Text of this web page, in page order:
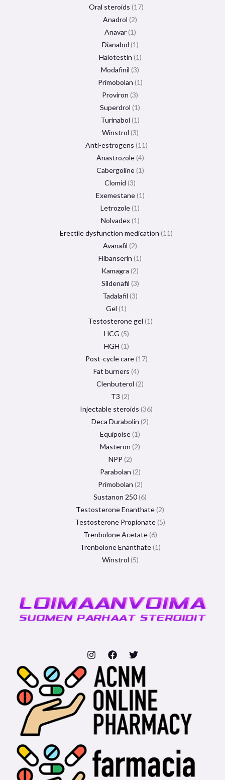
Oral steroids 17
Anadrol 2
Anavar 1
Dianabol 1
Halotestin 1
Modafinil 3
Primobolan 1
Proviron 3
Superdrol 1
Turinabol 1
Winstrol 3
Anti-estrogens 11
Anastrozole 4
Cabergoline 1
Clomid 3
Exemestane 1
Letrozole 1
Nolvadex 1
Erectile dysfunction medication 11
Avanafil 2
Flibanserin 1
Kamagra 2
Sildenafil 3
Tadalafil 3
Gel 1
Testosterone gel 1
HCG 5
HGH 1
Post-cycle care 17
Fat burners 4
Clenbuterol 2
T3 2
Injectable steroids 36
Deca Durabolin 2
Equipoise 1
Masteron 2
NPP 2
Parabolan 2
Primobolan 2
Sustanon 250 6
Testosterone Enanthate 2
Testosterone Propionate 5
Trenbolone Acetate 6
Trenbolone Enanthate 1
Winstrol 5